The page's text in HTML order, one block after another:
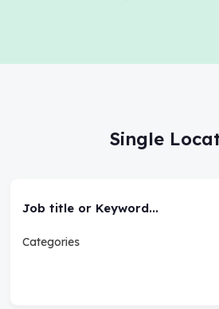
Single
Job title or Keyword...
Categories